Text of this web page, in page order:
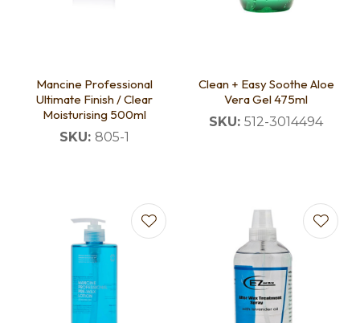
Mancine Professional
Ultimate Finish / Clear
Moisturising 500ml
SKU: 805-1
Clean + Easy Soothe Aloe
Vera Gel 475ml
SKU: 512-3014494